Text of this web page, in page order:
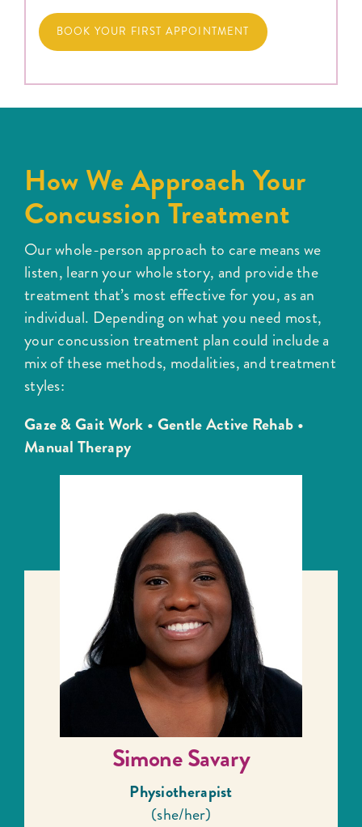
BOOK YOUR FIRST APPOINTMENT
How We Approach Your
Concussion Treatment
Our whole-person approach to care means we
listen, learn your whole story, and provide the
treatment that’s most effective for you, as an
individual. Depending on what you need most,
your concussion treatment plan could include a
mix of these methods, modalities, and treatment
styles:
Gaze & Gait Work • Gentle Active Rehab •
Manual Therapy
Simone Savary
Physiotherapist
(she/her)